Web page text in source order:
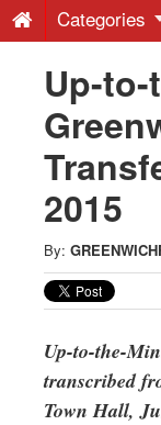
-
Latest
News
from
CT
Categories
Up-
2015
By:
Up-to-the-
transcribed
Town Hall,